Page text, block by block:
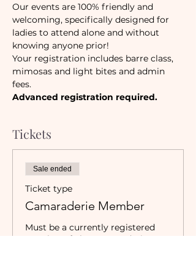
Our events are 100% friendly and
welcoming, specifically designed for
ladies to attend alone and without
knowing anyone prior!
Your registration includes barre class,
mimosas and light bites and admin
fees.
Advanced registration required.
Tickets
Sale ended
Ticket type
Camaraderie Member
Must be a currently registered
Member of The Camaraderie NYC